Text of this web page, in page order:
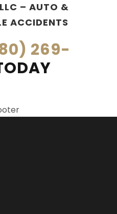
– AUTO &
ACCIDENTS
269-